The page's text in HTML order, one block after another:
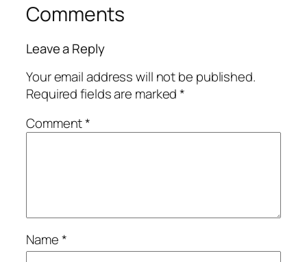
Comments
Leave a Reply
Your email address will not be published.
Required fields are marked*
Comment*
Name*